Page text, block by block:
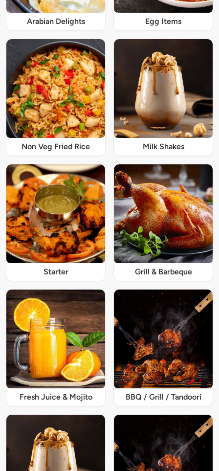
Arabian Delights Egg Items
Non Veg Fried Rice Milk Shakes
Starter Grill & Barbeque
Fresh Juice & Mojito BBQ / Grill / Tandoori